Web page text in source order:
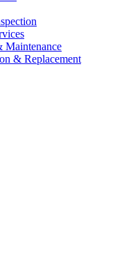
Maintenance
& Replacement